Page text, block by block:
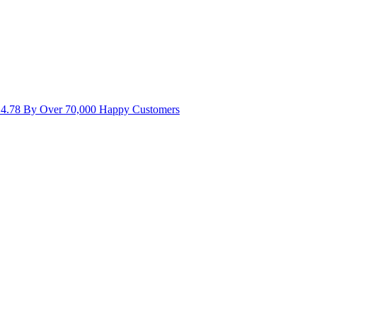
4.78 By Over 70,000 Happy Customers